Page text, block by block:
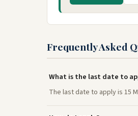
Frequently Asked
What is the last date to
The last date to apply is 15